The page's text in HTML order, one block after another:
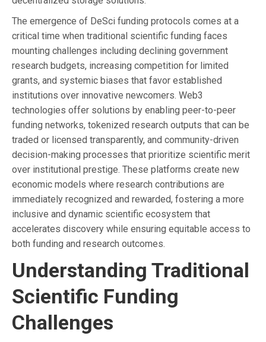
The emergence of DeSci funding protocols comes at a
critical time when traditional scientific funding faces
mounting challenges including declining government
research budgets, increasing competition for limited
grants, and systemic biases that favor established
institutions over innovative newcomers. Web3
technologies offer solutions by enabling peer-to-peer
funding networks, tokenized research outputs that can be
traded or licensed transparently, and community-driven
decision-making processes that prioritize scientific merit
over institutional prestige. These platforms create new
economic models where research contributions are
immediately recognized and rewarded, fostering a more
inclusive and dynamic scientific ecosystem that
accelerates discovery while ensuring equitable access to
both funding and research outcomes.
Understanding Traditional
Scientific Funding
Challenges